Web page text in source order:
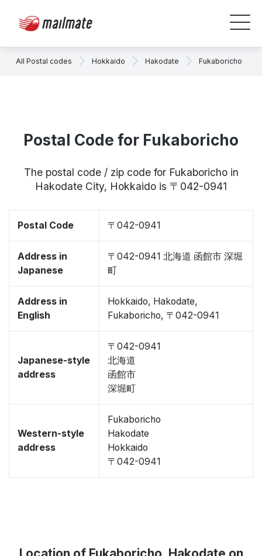
All Postal codes Hokkaido Hakodate Fukaboricho
Postal Code for Fukaboricho
The postal code / zip code for Fukaboricho in
Hakodate City, Hokkaido is 〒042-0941
Postal Code 〒042-0941
Address in
Japanese
〒042-0941 北海道 函館市 深堀
町
Address in
English
Hokkaido, Hakodate,
Fukaboricho, 〒042-0941
Japanese-style
address
〒042-0941
北海道
函館市
深堀町
Western-style
address
Fukaboricho
Hakodate
Hokkaido
〒042-0941